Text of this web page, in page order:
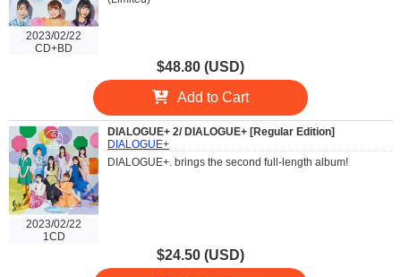
2023/02/22
CD+BD
$48.80 (USD)
Add to Cart
2023/02/22
1CD
DIALOGUE+ 2/ DIALOGUE+ [Regular Edition]
DIALOGUE+
DIALOGUE+. brings the second full-length album!
$24.50 (USD)